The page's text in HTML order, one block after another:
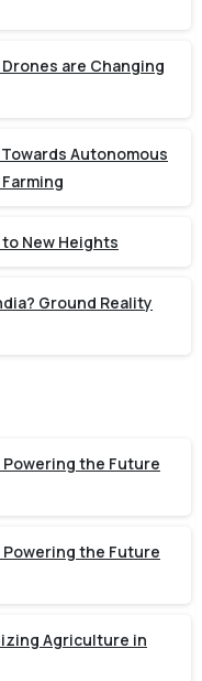
are Changing
Towards Autonomous
New Heights
Ground Reality
the Future
the Future
Agriculture in